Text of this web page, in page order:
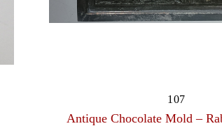
107
Antique Chocolate Mold –